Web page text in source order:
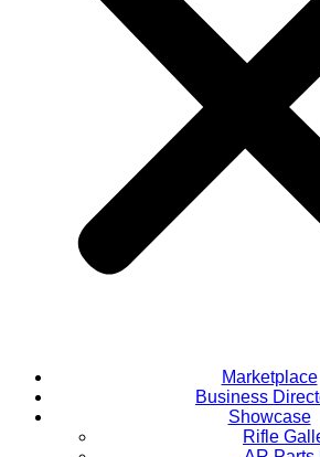
Marketplace
Business
Showcase
Rifle